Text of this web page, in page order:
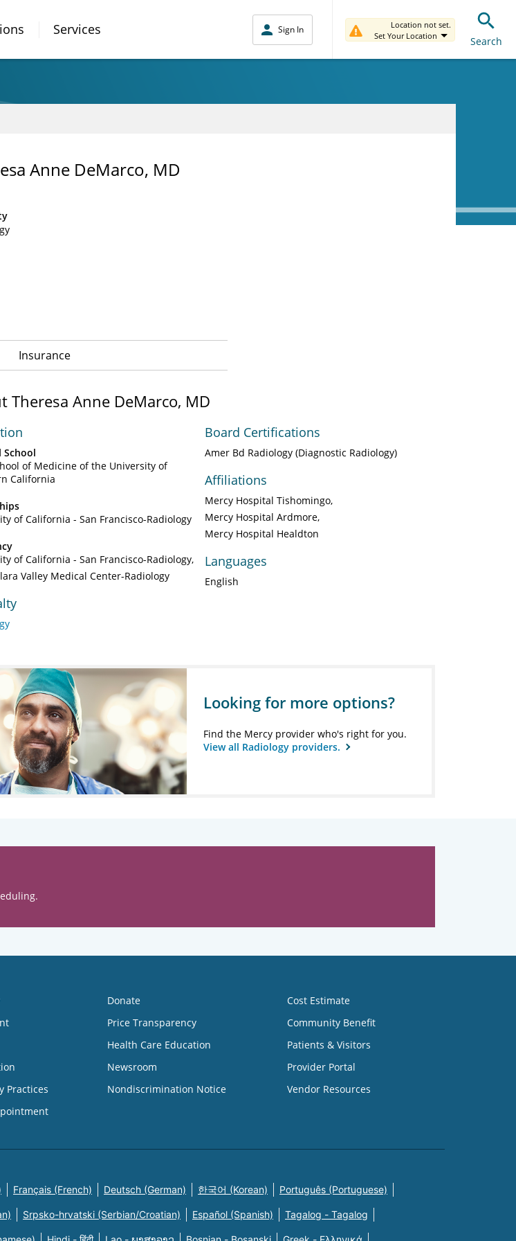
Services Sign In
Location not set.
Set Your Location
Search
Anne DeMarco, MD
Insurance
Theresa Anne DeMarco, MD
School
of Medicine of the University of
California
of California - San Francisco-Radiology
of California - San Francisco-Radiology
Valley Medical Center-Radiology
Board Certifications
Amer Bd Radiology (Diagnostic Radiology)
Affiliations
Mercy Hospital Tishomingo
Mercy Hospital Ardmore
Mercy Hospital Healdton
Languages
English
Looking for more options?
Find the Mercy provider who's right for you.
View all Radiology providers.
Practices
Donate
Price Transparency
Health Care Education
Newsroom
Nondiscrimination Notice
Cost Estimate
Community Benefit
Patients & Visitors
Provider Portal
Vendor Resources
Français (French) Deutsch (German) 한국어 (Korean) Português (Portuguese)
Srpsko-hrvatski (Serbian/Croatian) Español (Spanish) Tagalog - Tagalog